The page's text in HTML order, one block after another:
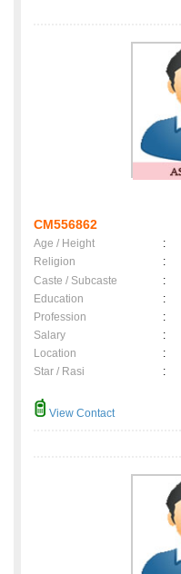
CM556862
Age / Height :
Religion
:
Caste / Subcaste
:
Education
:
Profession
:
Salary
:
Location
:
Star / Rasi
:
View Contact